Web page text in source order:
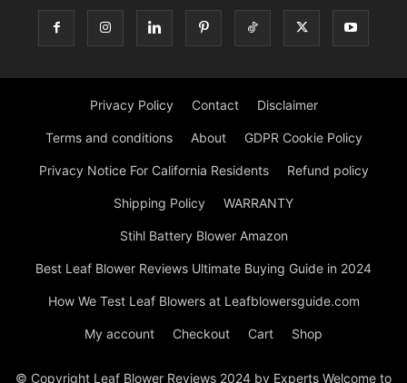
Privacy Policy Contact Disclaimer
Terms and conditions About GDPR Cookie Policy
Privacy Notice For California Residents Refund policy
Shipping Policy WARRANTY
Stihl Battery Blower Amazon
Best Leaf Blower Reviews Ultimate Buying Guide in 2024
How We Test Leaf Blowers at Leafblowersguide.com
My account Checkout Cart Shop
© Copyright Leaf Blower Reviews 2024 by Experts Welcome to